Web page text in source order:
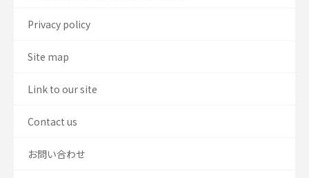
Privacy policy
Site map
Link to our site
Contact us
お問い合わせ